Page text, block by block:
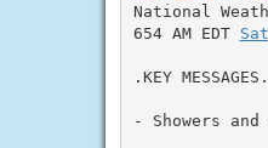
National
654 AM EDT Sat
.KEY
- Showers